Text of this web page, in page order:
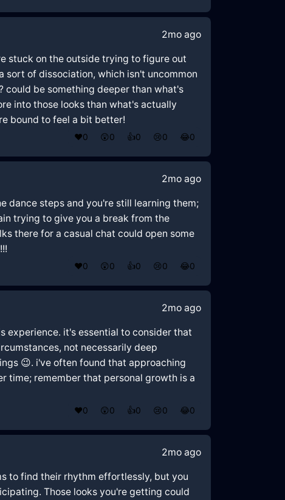
2mo ago
stuck on the outside trying to figure out
sort of dissociation, which isn't uncommon
be something deeper than what's
into those looks than what's actually
bound to feel a bit better!
❤️0 😲0 👍0 😢0 😂0
2mo ago
dance steps and you're still learning them;
trying to give you a break from the
there for a casual chat could open some
❤️0 😲0 👍0 😢0 😂0
2mo ago
experience. it's essential to consider that
not necessarily deep
😉. i've often found that approaching
time; remember that personal growth is a
❤️0 😲0 👍0 😢0 😂0
2mo ago
to find their rhythm effortlessly, but you
Those looks you're getting could